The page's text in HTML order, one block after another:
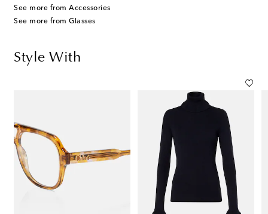
See more from Accessories
See more from Glasses
Style With